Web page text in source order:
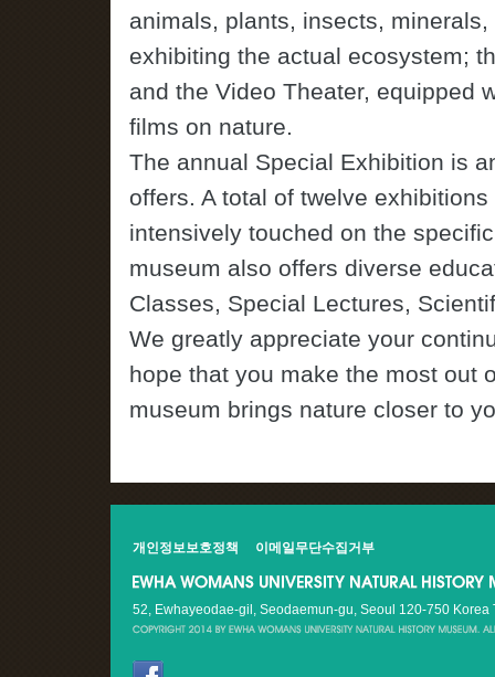
animals, plants, insects,
exhibiting the actual ecosystem;
and the Video Theater, equipped
films on nature.
The annual Special Exhibition is
offers. A total of twelve
intensively touched on the
museum also offers diverse
Classes, Special Lectures,
We greatly appreciate your
hope that you make the most out
museum brings nature closer to
개인정보보호정책 이메일무단수집거부
52, Ewhayeodae-gil, Seodaemun-gu, Seoul 120-750 Korea